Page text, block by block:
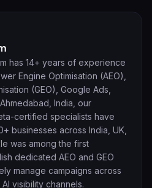
has 14+ years of experience
Engine Optimisation (AEO),
(GEO), Google Ads,
India, our
certified specialists have
businesses across India, UK,
was among the first
dedicated AEO and GEO
manage campaigns across
visibility channels.